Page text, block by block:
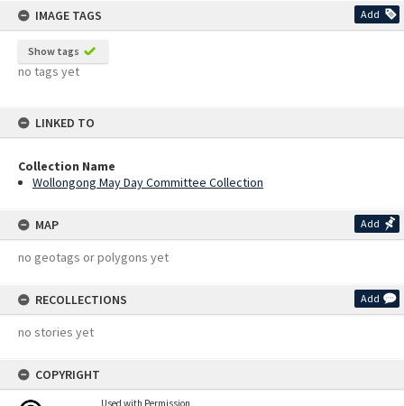
IMAGE TAGS
Add
Show tags
no tags yet
LINKED TO
Collection Name
Wollongong May Day Committee Collection
MAP Add
no geotags or polygons yet
RECOLLECTIONS Add
no stories yet
COPYRIGHT
Used with Permission